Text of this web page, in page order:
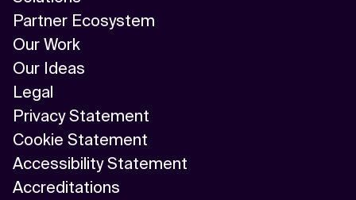
Partner Ecosystem
Our Work
Our Ideas
Legal
Privacy Statement
Cookie Statement
Accessibility Statement
Accreditations